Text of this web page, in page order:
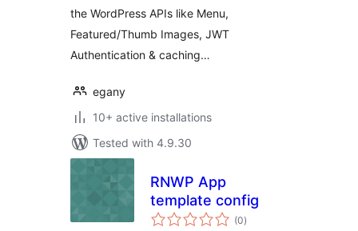
the WordPress APIs like Menu,
Featured/Thumb Images, JWT
Authentication & caching…
egany
10+ active installations
Tested with 4.9.30
RNWP App
template config
(0total
ratings
)